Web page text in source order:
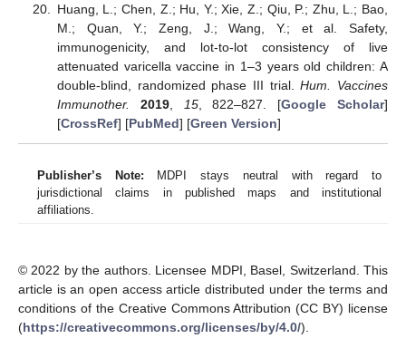
Huang, L.; Chen, Z.; Hu, Y.; Xie, Z.; Qiu, P.; Zhu, L.; Bao,
M.; Quan, Y.; Zeng, J.; Wang, Y.; et al. Safety,
immunogenicity, and lot-to-lot consistency of live
attenuated varicella vaccine in 1–3 years old children: A
double-blind, randomized phase III trial.Hum. Vaccines
Immunother.
2019, 15, 822–827. [Google Scholar]
[CrossRef] [PubMed] [Green Version]
Publisher’s Note: MDPI stays neutral with regard to
jurisdictional claims in published maps and institutional
affiliations.
© 2022 by the authors. Licensee MDPI, Basel, Switzerland. This
article is an open access article distributed under the terms and
conditions of the Creative Commons Attribution (CC BY) license
(https://creativecommons.org/licenses/by/4.0/).